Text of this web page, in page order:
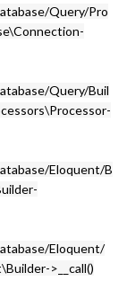
Query/Pro
Query/Buil
Eloquent/B
Eloquent/
>__call()